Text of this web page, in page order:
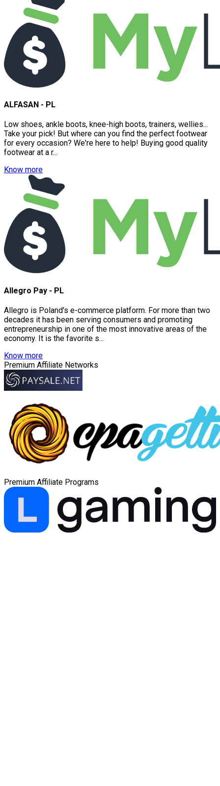
ALFASAN - PL
Low shoes, ankle boots, knee-high boots, trainers, wellies...
Take your pick! But where can you find the perfect footwear
for every occasion? We're here to help! Buying good quality
footwear at a r...
Know more
Allegro Pay - PL
Allegro is Poland's e-commerce platform. For more than two
decades it has been serving consumers and promoting
entrepreneurship in one of the most innovative areas of the
economy. It is the favorite s...
Know more
Premium Affiliate Networks
Premium Affiliate Programs